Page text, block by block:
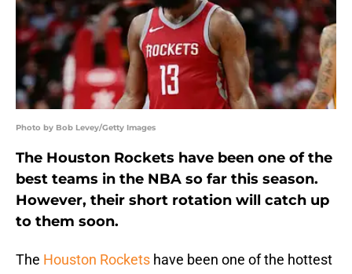
Photo by Bob Levey/Getty Images
The Houston Rockets have been one of the
best teams in the NBA so far this season.
However, their short rotation will catch up
to them soon.
The Houston Rockets have been one of the hottest